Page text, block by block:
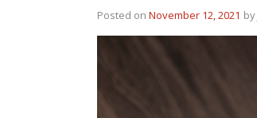
Posted on November 12, 2021 by